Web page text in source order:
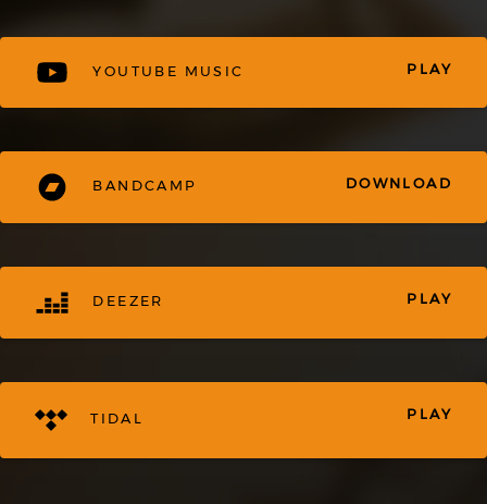
YOUTUBE MUSIC PLAY
BANDCAMP DOWNLOAD
DEEZER PLAY
TIDAL PLAY